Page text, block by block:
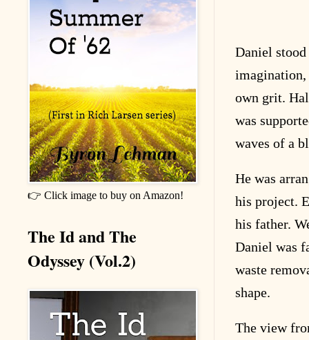
Daniel
own grit.
was
waves of a
He was
his project.
his father.
Daniel was
waste
shape.
The view
👉 Click image to buy on Amazon!
The Id and The
Odyssey (Vol.2)